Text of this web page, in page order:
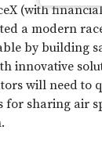
(with
a modern
by building
innovative
will need to
for sharing air